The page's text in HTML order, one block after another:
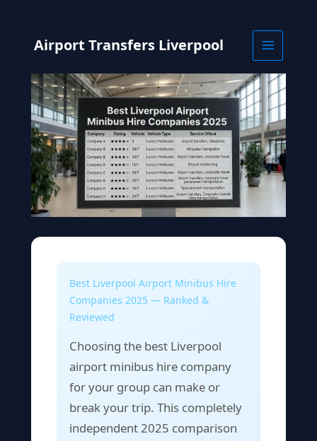
content
Airport Transfers Liverpool
Best Liverpool Airport Minibus Hire
Companies 2025 — Ranked &
Reviewed
Choosing the best Liverpool
airport minibus hire company
for your group can make or
break your trip. This completely
independent 2025 comparison